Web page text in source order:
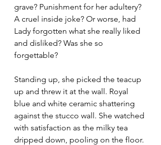
grave? Punishment for her adultery?
A cruel inside joke? Or worse, had
Lady forgotten what she really liked
and disliked? Was she so
forgettable?
Standing up, she picked the teacup
up and threw it at the wall. Royal
blue and white ceramic shattering
against the stucco wall. She watched
with satisfaction as the milky tea
dripped down, pooling on the floor.